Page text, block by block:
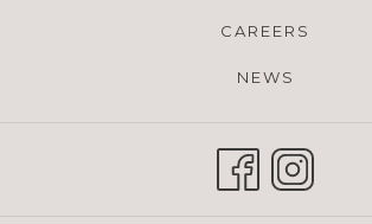
CAREERS
NEWS